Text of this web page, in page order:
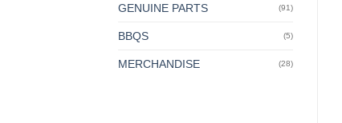
GENUINE PARTS (91)
BBQS (5)
MERCHANDISE (28)